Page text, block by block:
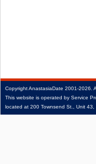
CopyrightAnastasiaDate 2001‑2026.
This website is operated by Service
located at 200 Townsend St., Unit